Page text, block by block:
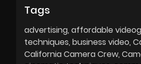
Tags
advertising affordable
techniques business video
California Camera Crew